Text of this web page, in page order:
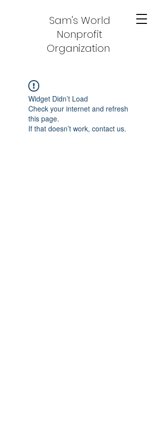
Sam's World
Nonprofit
Organization
Widget Didn’t Load
Check your internet and refresh
this page.
If that doesn’t work, contact us.